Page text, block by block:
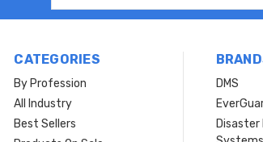
Address
CATEGORIES
By Profession
All Industry
Best Sellers
DMS